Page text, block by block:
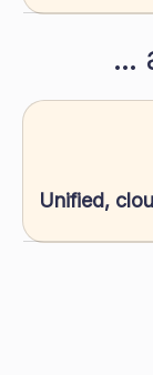
…
Unified,